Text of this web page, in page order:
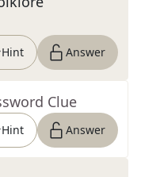
Hint Answer
Clue
Hint Answer